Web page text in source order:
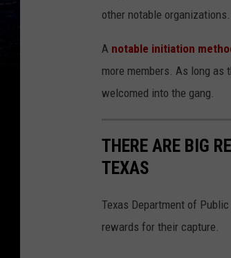
other notable organizations.
A notable initiation
more members. As long
welcomed into the gang.
THERE ARE BIG
TEXAS
Texas Department of
rewards for their capture.